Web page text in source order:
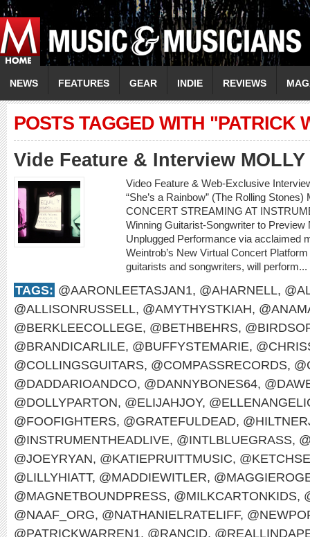
NEWS FEATURES GEAR INDIE REVIEWS
POSTS TAGGED WITH "PATRICK
Vide Feature & Interview MOLLY
Video Feature & Web-Exclusive
“She’s a Rainbow” (The Rolling
CONCERT STREAMING AT
Winning Guitarist-Songwriter to
Unplugged Performance via acclaimed
Weintrob’s New Virtual Concert
guitarists and songwriters, will perform...
TAGS: @AARONLEETASJAN1, @AHARNELL,
@ALLISONRUSSELL, @AMYTHYSTKIAH,
@BERKLEECOLLEGE, @BETHBEHRS,
@BRANDICARLILE, @BUFFYSTEMARIE,
@COLLINGSGUITARS, @COMPASSRECORDS,
@DADDARIOANDCO, @DANNYBONES64,
@DOLLYPARTON, @ELIJAHJOY,
@FOOFIGHTERS, @GRATEFULDEAD,
@INSTRUMENTHEADLIVE, @INTLBLUEGRASS,
@JOEYRYAN, @KATIEPRUITTMUSIC,
@LILLYHIATT, @MADDIEWITLER,
@MAGNETBOUNDPRESS, @MILKCARTONKIDS,
@NAAF_ORG, @NATHANIELRATELIFF,
@PATRICKWARREN1, @RANCID,